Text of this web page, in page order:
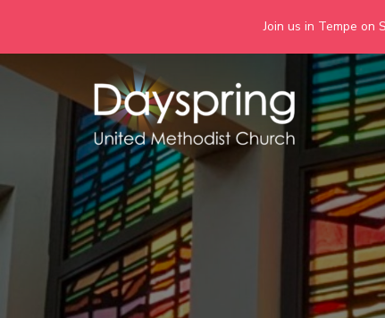
Join us in Tempe on
Skip